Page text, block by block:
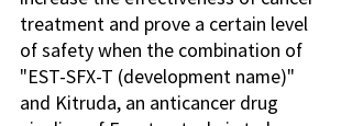
treatment and prove a certain level
of safety when the combination of
"EST-SFX-T (development name)"
and Kitruda, an anticancer drug